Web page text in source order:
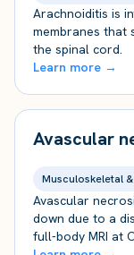
Arachnoiditis is
membranes that
the spinal cord.
Learn more →
Avascular
Musculoskeletal &
Avascular
down due to a
full-body MRI at